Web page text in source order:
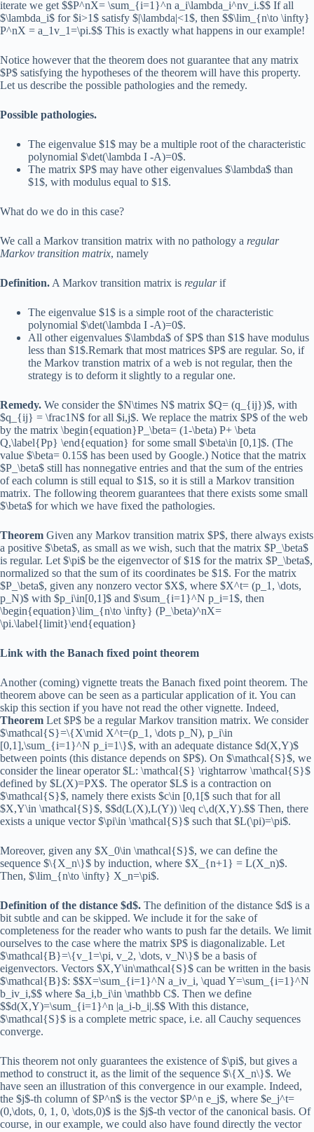
iterate we get $$P^nX= \sum_{i=1}^n a_i\lambda_i^nv_i.$$ If all
$\lambda_i$ for $i>1$ satisfy $|\lambda|<1$, then $$\lim_{n\to \infty}
P^nX = a_1v_1=\pi.$$ This is exactly what happens in our example!
Notice however that the theorem does not guarantee that any matrix
$P$ satisfying the hypotheses of the theorem will have this property.
Let us describe the possible pathologies and the remedy.
Possible pathologies.
The eigenvalue $1$ may be a multiple root of the characteristic
polynomial $\det(\lambda I -A)=0$.
The matrix $P$ may have other eigenvalues $\lambda$ than
$1$, with modulus equal to $1$.
What do we do in this case?
We call a Markov transition matrix with no pathology a regular
Markov transition matrix, namely
Definition. A Markov transition matrix is regularif
The eigenvalue $1$ is a simple root of the characteristic
polynomial $\det(\lambda I -A)=0$.
All other eigenvalues $\lambda$ of $P$ than $1$ have modulus
less than $1$.Remark that most matrices $P$ are regular. So, if
the Markov transtion matrix of a web is not regular, then the
strategy is to deform it slightly to a regular one.
Remedy. We consider the $N\times N$ matrix $Q= (q_{ij})$, with
$q_{ij} = \frac1N$ for all $i,j$. We replace the matrix $P$ of the web
by the matrix \begin{equation}P_\beta= (1-\beta) P+ \beta
Q,\label{Pp} \end{equation} for some small $\beta\in [0,1]$. (The
value $\beta= 0.15$ has been used by Google.) Notice that the matrix
$P_\beta$ still has nonnegative entries and that the sum of the entries
of each column is still equal to $1$, so it is still a Markov transition
matrix. The following theorem guarantees that there exists some small
$\beta$ for which we have fixed the pathologies.
Theorem Given any Markov transition matrix $P$, there always exists
a positive $\beta$, as small as we wish, such that the matrix $P_\beta$
is regular. Let $\pi$ be the eigenvector of $1$ for the matrix $P_\beta$,
normalized so that the sum of its coordinates be $1$. For the matrix
$P_\beta$, given any nonzero vector $X$, where $X^t= (p_1, \dots,
p_N)$ with $p_i\in[0,1]$ and $\sum_{i=1}^N p_i=1$, then
\begin{equation}\lim_{n\to \infty} (P_\beta)^nX=
\pi.\label{limit}\end{equation}
Link with the Banach fixed point theorem
Another (coming) vignette treats the Banach fixed point theorem. The
theorem above can be seen as a particular application of it. You can
skip this section if you have not read the other vignette. Indeed,
Theorem Let $P$ be a regular Markov transition matrix. We consider
$\mathcal{S}=\{X\mid X^t=(p_1, \dots p_N), p_i\in
[0,1],\sum_{i=1}^N p_i=1\}$, with an adequate distance $d(X,Y)$
between points (this distance depends on $P$). On $\mathcal{S}$, we
consider the linear operator $L: \mathcal{S} \rightarrow \mathcal{S}$
defined by $L(X)=PX$. The operator $L$ is a contraction on
$\mathcal{S}$, namely there exists $c\in [0,1[$ such that for all
$X,Y\in \mathcal{S}$, $$d(L(X),L(Y)) \leq c\,d(X,Y).$$ Then, there
exists a unique vector $\pi\in \mathcal{S}$ such that $L(\pi)=\pi$.
Moreover, given any $X_0\in \mathcal{S}$, we can define the
sequence $\{X_n\}$ by induction, where $X_{n+1} = L(X_n)$.
Then, $\lim_{n\to \infty} X_n=\pi$.
Definition of the distance $d$. The definition of the distance $d$ is a
bit subtle and can be skipped. We include it for the sake of
completeness for the reader who wants to push far the details. We limit
ourselves to the case where the matrix $P$ is diagonalizable. Let
$\mathcal{B}=\{v_1=\pi, v_2, \dots, v_N\}$ be a basis of
eigenvectors. Vectors $X,Y\in\mathcal{S}$ can be written in the basis
$\mathcal{B}$: $$X=\sum_{i=1}^N a_iv_i, \quad Y=\sum_{i=1}^N
b_iv_i,$$ where $a_i,b_i\in \mathbb C$. Then we define
$$d(X,Y)=\sum_{i=1}^n |a_i-b_i|.$$ With this distance,
$\mathcal{S}$ is a complete metric space, i.e. all Cauchy sequences
converge.
This theorem not only guarantees the existence of $\pi$, but gives a
method to construct it, as the limit of the sequence $\{X_n\}$. We
have seen an illustration of this convergence in our example. Indeed,
the $j$-th column of $P^n$ is the vector $P^n e_j$, where $e_j^t=
(0,\dots, 0, 1, 0, \dots,0)$ is the $j$-th vector of the canonical basis. Of
course, in our example, we could also have found directly the vector